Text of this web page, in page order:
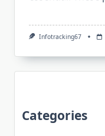
Infotracking67
Categories